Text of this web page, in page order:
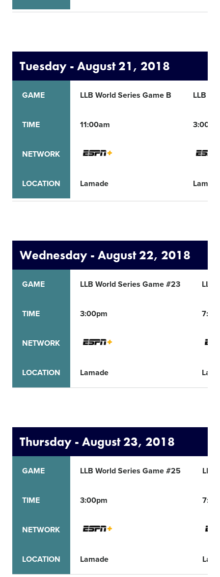
Tuesday - August 21, 2018
GAME
TIME
NETWORK
LOCATION
LLB World Series Game B
11:00am
Lamade
LLB
3:00pm
Wednesday - August 22, 2018
GAME
TIME
NETWORK
LOCATION
LLB World Series Game #23
3:00pm
Lamade
LLB
Thursday - August 23, 2018
GAME
TIME
NETWORK
LOCATION
LLB World Series Game #25
3:00pm
Lamade
LLB